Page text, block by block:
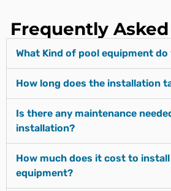
Frequently
What Kind of pool equipment
How long does the installation
Is there any maintenance
installation?
How much does it cost to
equipment?